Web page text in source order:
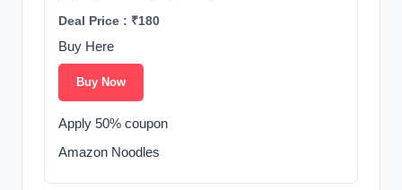
Deal Price : ₹180
Buy Here
Buy Now
Apply 50% coupon
Amazon Noodles